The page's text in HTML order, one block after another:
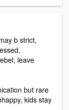
b strict,
leave
but rare
kids stay